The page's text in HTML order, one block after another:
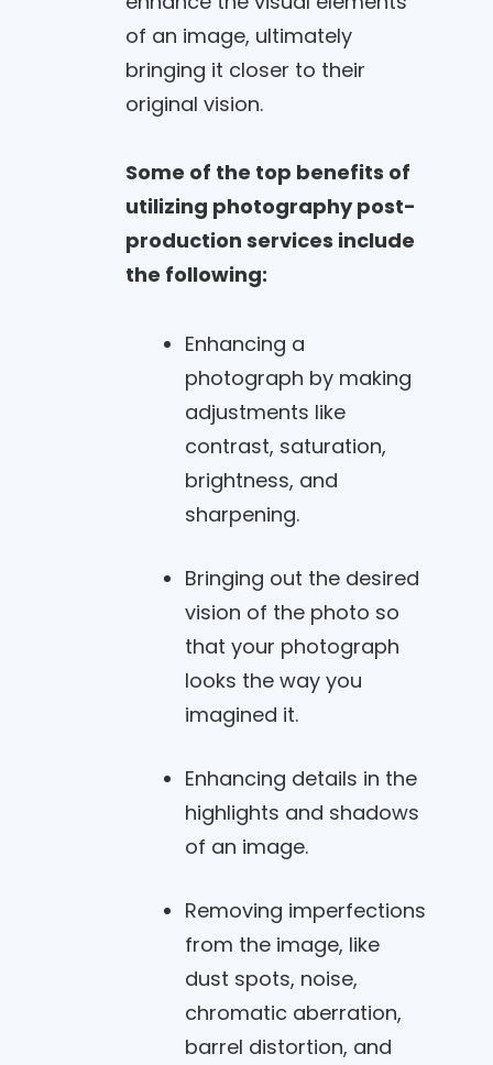
of an image, ultimately
bringing it closer to their
original vision.
Some of the top benefits of
utilizing photography post-
production services include
the following:
Enhancing a
photograph by making
adjustments like
contrast, saturation,
brightness, and
sharpening.
Bringing out the desired
vision of the photo so
that your photograph
looks the way you
imagined it.
Enhancing details in the
highlights and shadows
of an image.
Removing imperfections
from the image, like
dust spots, noise,
chromatic aberration,
barrel distortion, and